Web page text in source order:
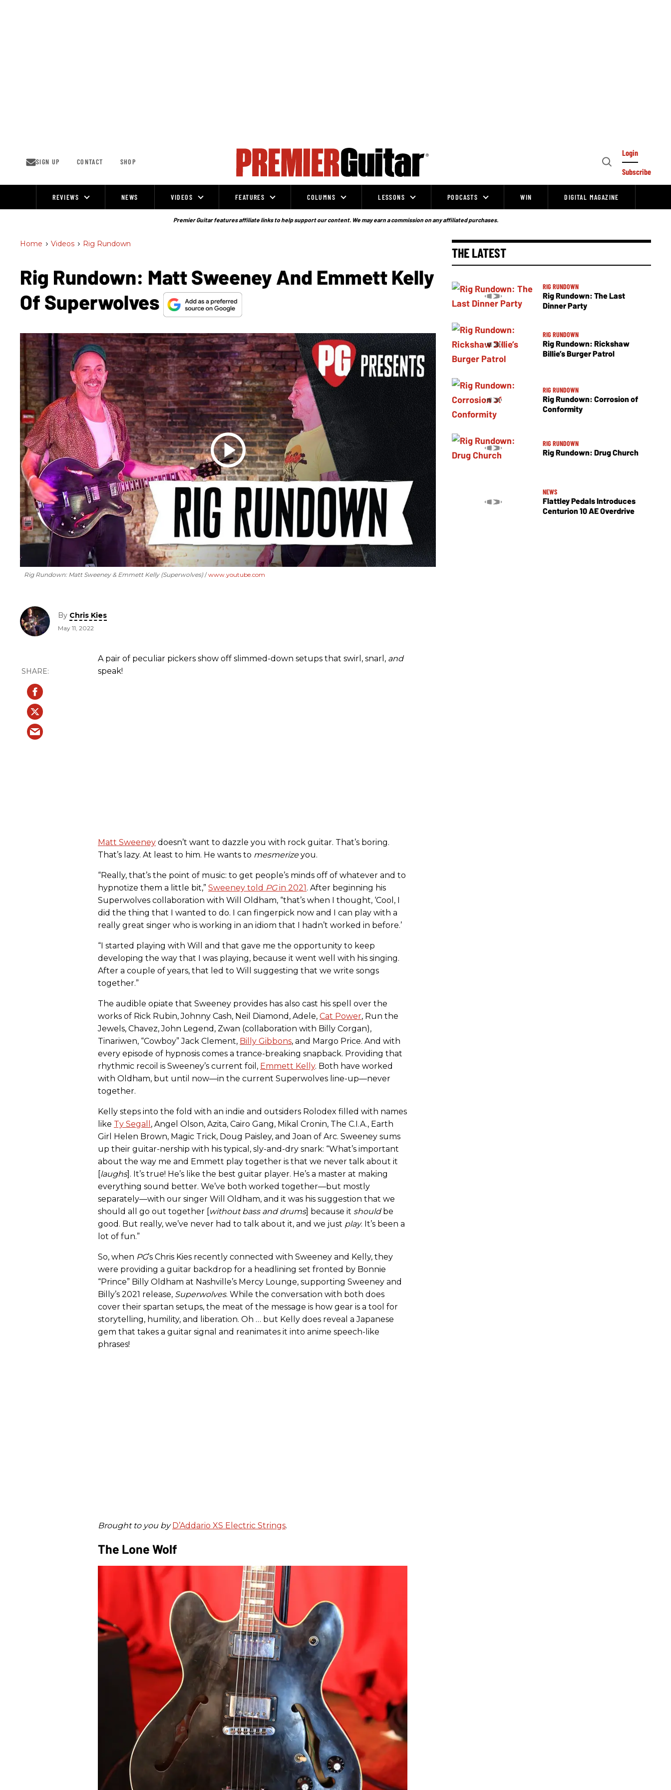
SIGN UP CONTACT SHOP
Open
Login
Subscribe
REVIEWS NEWS VIDEOS FEATURES COLUMNS LESSONS PODCASTS WIN DIGITAL MAGAZINE
Premier Guitar features affiliate links to help support our content. We may earn a commission on any affiliated purchases.
Home > Videos > Rig Rundown
Rig Rundown: Matt Sweeney And Emmett Kelly
Of Superwolves
Rig Rundown: Matt Sweeney & Emmett Kelly (Superwolves) www.youtube.com
By Chris Kies
May 11, 2022
A pair of peculiar pickers show off slimmed-down setups that swirl, snarl, and
speak!
Matt Sweeney doesn’t want to dazzle you with rock guitar. That’s boring.
That’s lazy. At least to him. He wants to mesmerizeyou.
“Really, that’s the point of music: to get people’s minds off of whatever and to
hypnotize them a little bit,” Sweeney told PGin 2021 . After beginning his
Superwolves collaboration with Will Oldham, “that’s when I thought, ‘Cool, I
did the thing that I wanted to do. I can fingerpick now and I can play with a
really great singer who is working in an idiom that I hadn’t worked in before.’
“I started playing with Will and that gave me the opportunity to keep
developing the way that I was playing, because it went well with his singing.
After a couple of years, that led to Will suggesting that we write songs
together.”
The audible opiate that Sweeney provides has also cast his spell over the
works of Rick Rubin, Johnny Cash, Neil Diamond, Adele, Cat Power, Run the
Jewels, Chavez, John Legend, Zwan (collaboration with Billy Corgan),
Tinariwen, “Cowboy” Jack Clement, Billy Gibbons, and Margo Price. And with
every episode of hypnosis comes a trance-breaking snapback. Providing that
rhythmic recoil is Sweeney’s current foil, Emmett Kelly. Both have worked
with Oldham, but until now—in the current Superwolves line-up—never
together.
Kelly steps into the fold with an indie and outsiders Rolodex filled with names
like Ty Segall , Angel Olson, Azita, Cairo Gang, Mikal Cronin, The C.I.A., Earth
Girl Helen Brown, Magic Trick, Doug Paisley, and Joan of Arc. Sweeney sums
up their guitar-nership with his typical, sly-and-dry snark: “What’s important
about the way me and Emmett play together is that we never talk about it
laughs]. It’s true! He’s like the best guitar player. He’s a master at making
everything sound better. We’ve both worked together—but mostly
separately—with our singer Will Oldham, and it was his suggestion that we
should all go out together [ without bass and drums] because it shouldbe
good. But really, we’ve never had to talk about it, and we just play. It’s been a
lot of fun.”
So, when PG’s Chris Kies recently connected with Sweeney and Kelly, they
were providing a guitar backdrop for a headlining set fronted by Bonnie
“Prince” Billy Oldham at Nashville’s Mercy Lounge, supporting Sweeney and
Billy’s 2021 release, Superwolves. While the conversation with both does
cover their spartan setups, the meat of the message is how gear is a tool for
storytelling, humility, and liberation. Oh … but Kelly does reveal a Japanese
gem that takes a guitar signal and reanimates it into anime speech-like
phrases!
Brought to you by D’Addario XS Electric Strings.
The Lone Wolf
THE LATEST
RIG RUNDOWN
Rig Rundown: The Last
Dinner Party
RIG RUNDOWN
Rig Rundown: Rickshaw
Billie’s Burger Patrol
RIG RUNDOWN
Rig Rundown: Corrosion of
Conformity
RIG RUNDOWN
Rig Rundown: Drug Church
NEWS
Flattley Pedals Introduces
Centurion 10 AE Overdrive